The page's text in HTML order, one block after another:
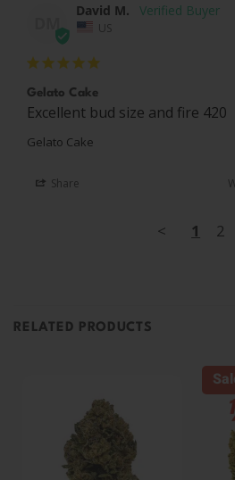
DM
David M.
US
Gelato Cake
Excellent bud size and fire 420
Gelato Cake
Share
< 1 2
RELATED PRODUCTS